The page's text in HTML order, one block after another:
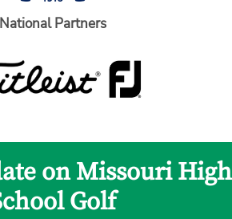
National Partners
on Missouri High
Golf